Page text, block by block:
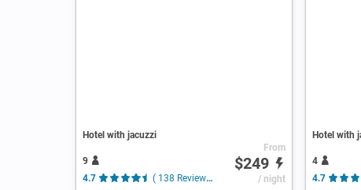
Hotel with jacuzzi
9
4.7
( 138 Reviews )
From
$249
/ night
Hotel with
4
4.7